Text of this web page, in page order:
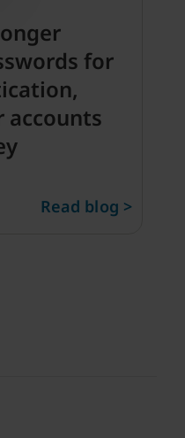
for
accounts
Read blog >